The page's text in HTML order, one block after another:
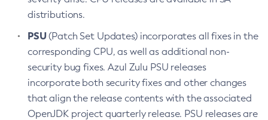
distributions.
PSU(Patch Set Updates) incorporates all fixes in the
corresponding CPU, as well as additional non-
security bug fixes. Azul Zulu PSU releases
incorporate both security fixes and other changes
that align the release contents with the associated
OpenJDK project quarterly release. PSU releases are